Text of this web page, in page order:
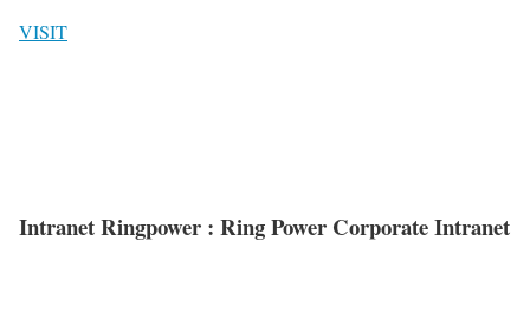
VISIT
Intranet Ringpower : Ring Power Corporate Intranet